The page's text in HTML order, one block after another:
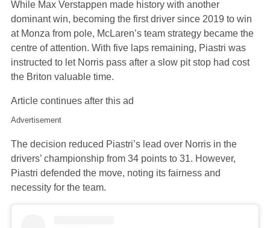
While Max Verstappen made history with another
dominant win, becoming the first driver since 2019 to win
at Monza from pole, McLaren’s team strategy became the
centre of attention. With five laps remaining, Piastri was
instructed to let Norris pass after a slow pit stop had cost
the Briton valuable time.
Article continues after this ad
Advertisement
The decision reduced Piastri’s lead over Norris in the
drivers’ championship from 34 points to 31. However,
Piastri defended the move, noting its fairness and
necessity for the team.